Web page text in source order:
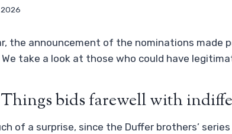
the announcement of the nominations made
take a look at those who could have
bids farewell with
of a surprise, since the Duffer brothers’